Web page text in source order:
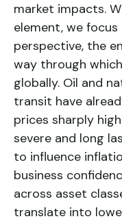
market impacts.
element, we
perspective, the
way through
globally. Oil and
transit have
prices sharply
severe and long
to influence
business
across asset
translate into